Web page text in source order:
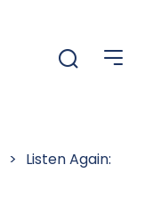
> Listen Again: